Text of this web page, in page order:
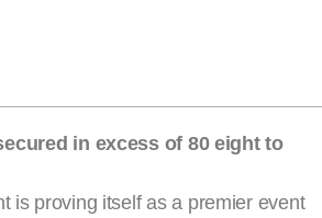
in excess of 80 eight to
is proving itself as a premier event